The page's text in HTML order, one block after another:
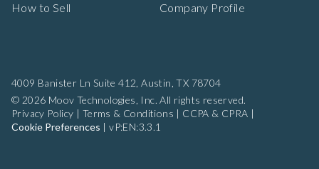
4009 Banister Ln Suite 412, Austin, TX 78704
© 2026 Moov Technologies, Inc. All rights reserved.
Privacy Policy | Terms & Conditions | CCPA & CPRA |
Cookie Preferences |vP:EN:3.3.1
How to Sell
Company Profile